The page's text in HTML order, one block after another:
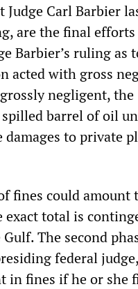
Carl Barbier
are the final
Barbier’s ruling as
acted with gross
negligent, the
barrel of oil
damages to private
fines could amount
total is
The second
federal judge,
in fines if he or she